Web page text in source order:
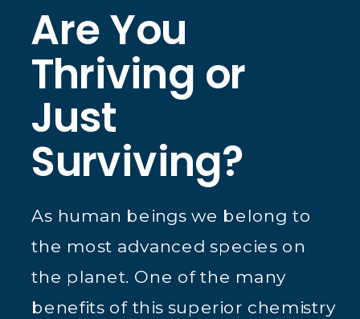
Are You
Thriving or
Just
Surviving?
As human beings we belong to
the most advanced species on
the planet. One of the many
benefits of this superior chemistry